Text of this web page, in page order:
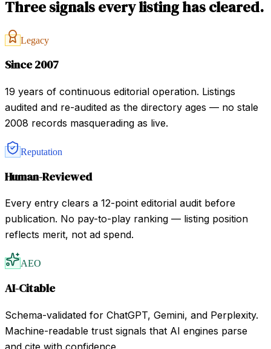
Three signals every listing has cleared.
Legacy
Since 2007
19 years of continuous editorial operation. Listings
audited and re-audited as the directory ages — no stale
2008 records masquerading as live.
Reputation
Human-Reviewed
Every entry clears a 12-point editorial audit before
publication. No pay-to-play ranking — listing position
reflects merit, not ad spend.
AEO
AI-Citable
Schema-validated for ChatGPT, Gemini, and Perplexity.
Machine-readable trust signals that AI engines parse
and cite with confidence.